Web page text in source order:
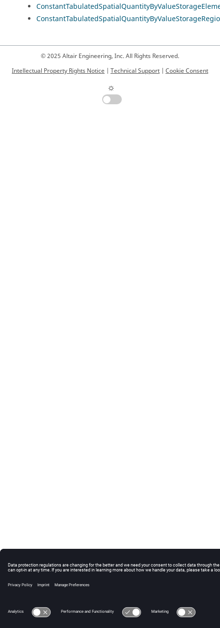
© 2025 Altair Engineering, Inc. All Rights Reserved.
Intellectual Property Rights Notice | Technical Support | Cookie Consent
☼